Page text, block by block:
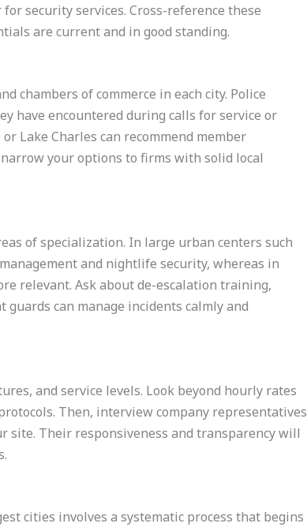
security services. Cross-reference these
are current and in good standing.
chambers of commerce in each city. Police
have encountered during calls for service or
Lake Charles can recommend member
your options to firms with solid local
of specialization. In large urban centers such
and nightlife security, whereas in
relevant. Ask about de-escalation training,
can manage incidents calmly and
and service levels. Look beyond hourly rates
Then, interview company representatives
site. Their responsiveness and transparency will
cities involves a systematic process that begins